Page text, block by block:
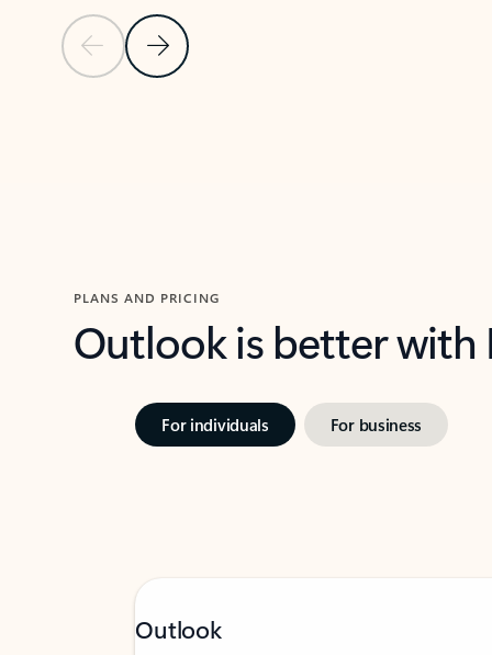
Previous SlideNext Slide
PLANS AND PRICING
Outlook is better
For individuals For business
Outlook